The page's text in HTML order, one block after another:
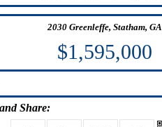
2030 Greenleffe, Statham, GA
$1,595,000
and Share: